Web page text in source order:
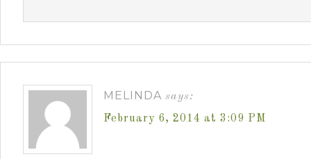
MELINDA says:
February 6, 2014 at 3:09 PM